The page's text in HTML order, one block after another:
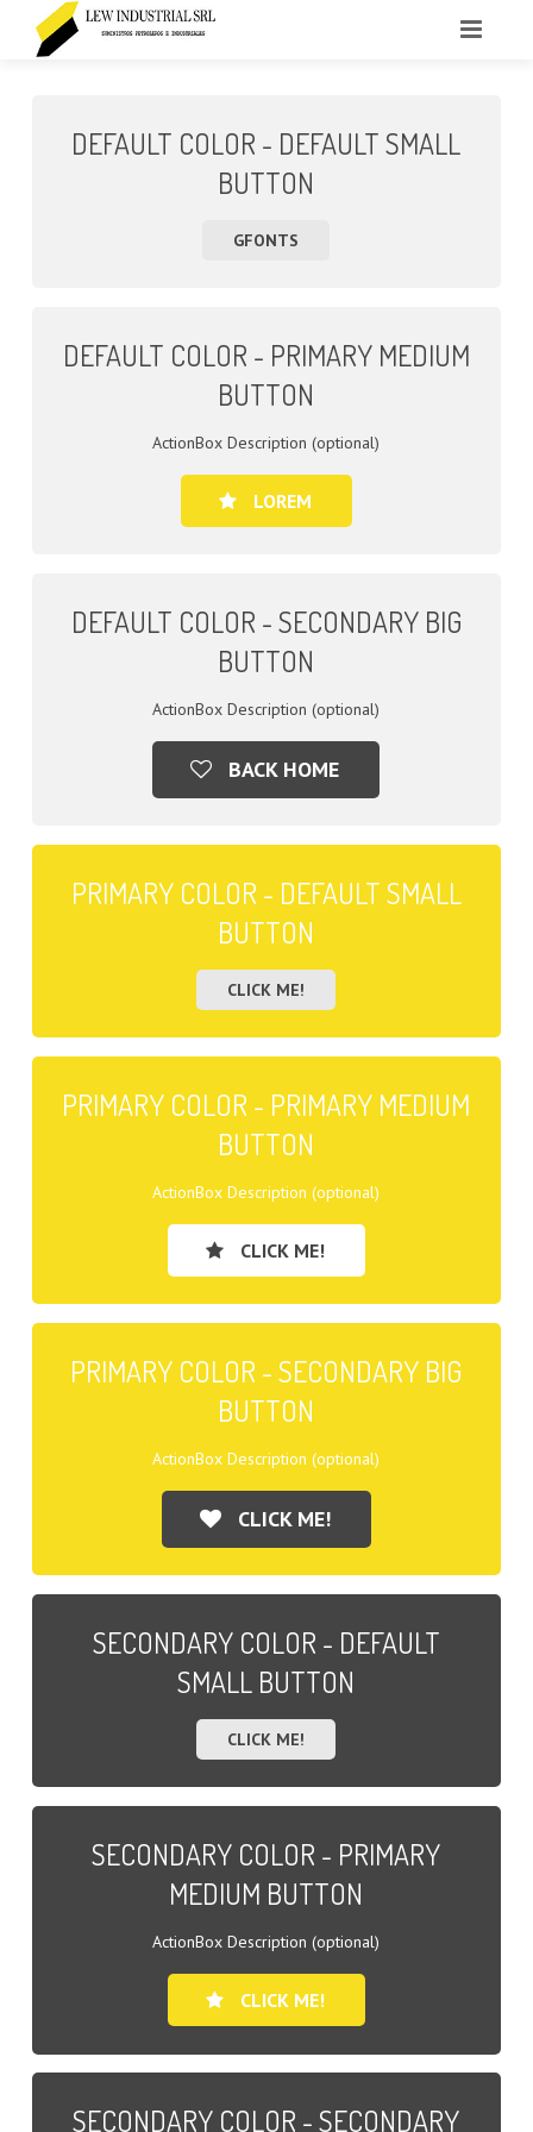
LA EMPRESA
DEFAULT COLOR - DEFAULT SMALL
BUTTON
GFONTS
DEFAULT COLOR - PRIMARY MEDIUM
BUTTON
ActionBox Description (optional)
LOREM
DEFAULT COLOR - SECONDARY BIG
BUTTON
ActionBox Description (optional)
BACK HOME
PRIMARY COLOR - DEFAULT SMALL
BUTTON
CLICK ME!
PRIMARY COLOR - PRIMARY MEDIUM
BUTTON
ActionBox Description (optional)
CLICK ME!
PRIMARY COLOR - SECONDARY BIG
BUTTON
ActionBox Description (optional)
CLICK ME!
SECONDARY COLOR - DEFAULT
SMALL BUTTON
CLICK ME!
SECONDARY COLOR - PRIMARY
MEDIUM BUTTON
ActionBox Description (optional)
CLICK ME!
SECONDARY COLOR - SECONDARY